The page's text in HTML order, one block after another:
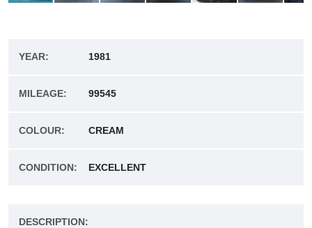
YEAR: 1981
MILEAGE: 99545
COLOUR: CREAM
CONDITION: EXCELLENT
DESCRIPTION: